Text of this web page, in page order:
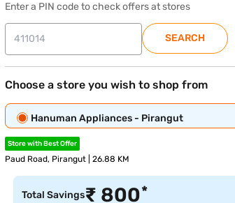
Enter a PIN code to check offers at stores
SEARCH
Choose a store you wish to shop from
Hanuman Appliances - Pirangut
Store with Best Offer
Paud Road, Pirangut | 26.88 KM
Total Savings₹ 800*